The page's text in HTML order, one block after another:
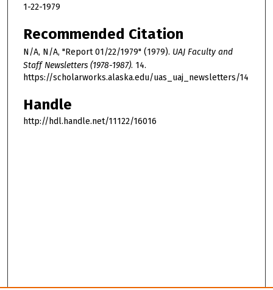
1-22-1979
Recommended Citation
N/A, N/A, "Report 01/22/1979" (1979). UAJ Faculty and
Staff Newsletters (1978-1987). 14.
https://scholarworks.alaska.edu/uas_uaj_newsletters/14
Handle
http://hdl.handle.net/11122/16016